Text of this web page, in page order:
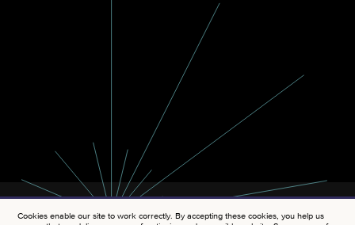
Cookies enable our site to work correctly. By accepting these cookies, you help us